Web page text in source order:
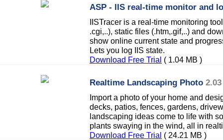
ASP - IIS real-time monitor and
IISTracer is a real-time monitoring
.cgi,..), static files (.htm,.gif,..) and
show online current state and
Lets you log IIS state.
Download Free Trial ( 1.04 MB )
Realtime Landscaping Photo 2.03
Import a photo of your home and
decks, patios, fences, gardens,
landscaping ideas come to life with
plants swaying in the wind, all in
Download Free Trial ( 24.21 MB )